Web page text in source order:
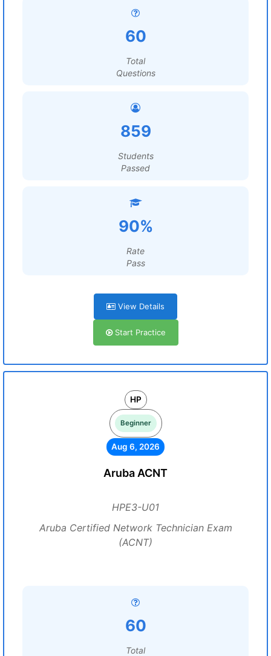
60
Total
Questions
859
Students
Passed
90%
Rate
Pass
View Details
Start Practice
HP
Beginner
Aug 6, 2026
Aruba ACNT
HPE3-U01
Aruba Certified Network Technician Exam
(ACNT)
60
Total